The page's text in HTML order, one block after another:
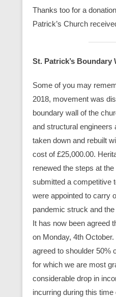
Thanks too for a
Patrick’s Church
St. Patrick’s Boundary
Some of you may
2018, movement was
boundary wall of the
and structural engineers
taken down and rebuilt
cost of £25,000.00.
renewed the steps at
submitted a competitive
were appointed to carry
pandemic struck and
It has now been agreed
on Monday, 4th
agreed to shoulder 50%
for which we are most
considerable drop in
incurring during this time